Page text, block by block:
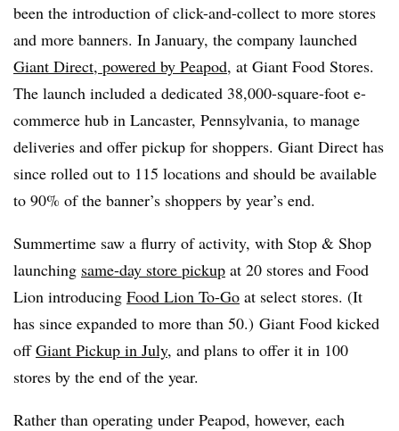
been the introduction of click-and-collect to more stores
and more banners. In January, the company launched
Giant Direct, powered by Peapod, at Giant Food Stores.
The launch included a dedicated 38,000-square-foot e-
commerce hub in Lancaster, Pennsylvania, to manage
deliveries and offer pickup for shoppers. Giant Direct has
since rolled out to 115 locations and should be available
to 90% of the banner’s shoppers by year’s end.
Summertime saw a flurry of activity, with Stop & Shop
launching same-day store pickup at 20 stores and Food
Lion introducing Food Lion To-Go at select stores. (It
has since expanded to more than 50.) Giant Food kicked
offGiant Pickup in July, and plans to offer it in 100
stores by the end of the year.
Rather than operating under Peapod, however, each